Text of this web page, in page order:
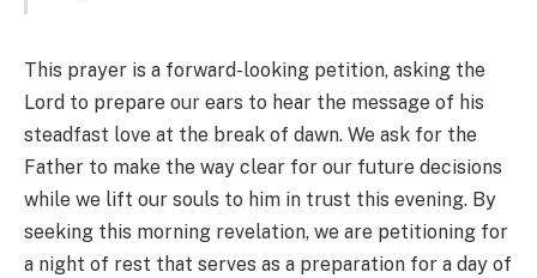
This prayer is a forward-looking petition, asking the
Lord to prepare our ears to hear the message of his
steadfast love at the break of dawn. We ask for the
Father to make the way clear for our future decisions
while we lift our souls to him in trust this evening. By
seeking this morning revelation, we are petitioning for
a night of rest that serves as a preparation for a day of